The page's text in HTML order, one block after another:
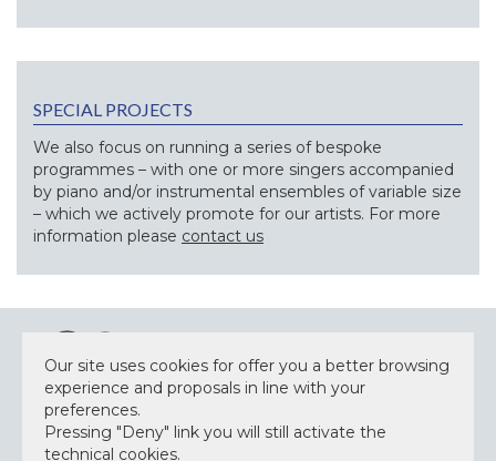
SPECIAL PROJECTS
We also focus on running a series of bespoke
programmes – with one or more singers accompanied
by piano and/or instrumental ensembles of variable size
– which we actively promote for our artists. For more
information please contact us
NEWSLETTER
Our site uses cookies for offer you a better browsing
experience and proposals in line with your
preferences.
Pressing "Deny" link you will still activate the
technical cookies.